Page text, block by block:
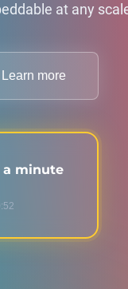
at any
Learn more
a minute